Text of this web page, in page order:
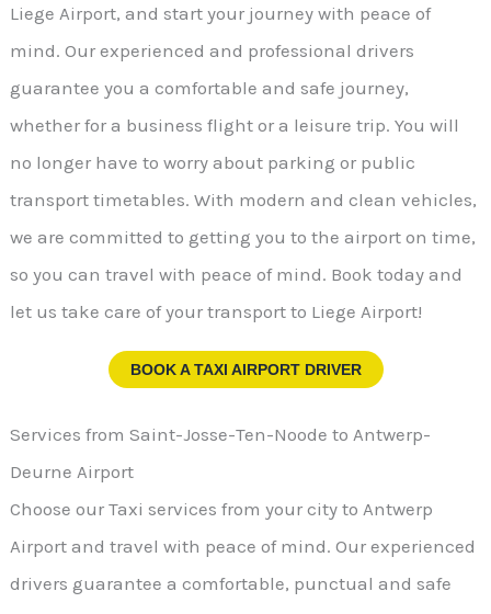
Liege Airport, and start your journey with peace of
mind. Our experienced and professional drivers
guarantee you a comfortable and safe journey,
whether for a business flight or a leisure trip. You will
no longer have to worry about parking or public
transport timetables. With modern and clean vehicles,
we are committed to getting you to the airport on time,
so you can travel with peace of mind. Book today and
let us take care of your transport to Liege Airport!
BOOK A TAXI AIRPORT DRIVER
Services from Saint-Josse-Ten-Noode to Antwerp-
Deurne Airport
Choose our Taxi services from your city to Antwerp
Airport and travel with peace of mind. Our experienced
drivers guarantee a comfortable, punctual and safe